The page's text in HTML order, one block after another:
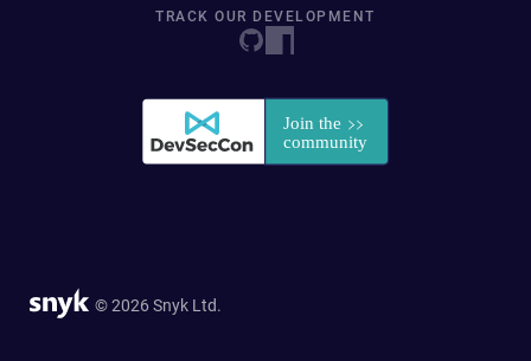
TRACK OUR DEVELOPMENT
© 2026 Snyk Ltd.